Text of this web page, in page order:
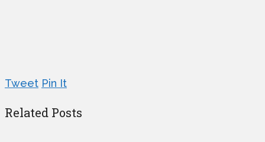
Tweet Pin It
Related Posts